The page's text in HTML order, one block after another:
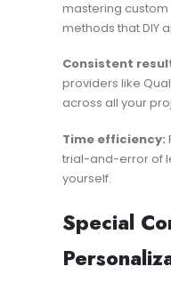
mastering
methods that DIY
Consistent
providers like
across all your
Time efficiency:
trial-and-error of
yourself.
Special